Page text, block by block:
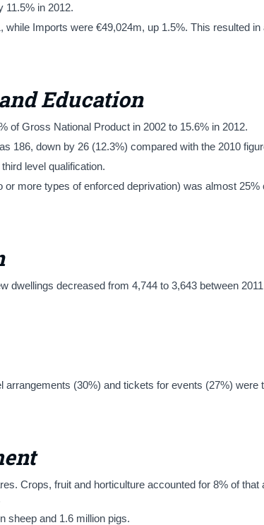
11.5% in 2012.
Imports were €49,024m, up 1.5%. This resulted
Education
of Gross National Product in 2002 to 15.6% in 2012.
186, down by 26 (12.3%) compared with the 2010
level qualification.
or more types of enforced deprivation) was almost
dwellings decreased from 4,744 to 3,643 between
arrangements (30%) and tickets for events (27%) were
Crops, fruit and horticulture accounted for 8% of that
sheep and 1.6 million pigs.